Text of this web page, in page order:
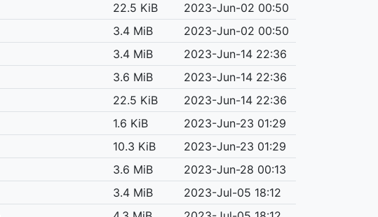
22.5 KiB
2023-Jun-02 00:50
3.4 MiB
2023-Jun-02 00:50
3.4 MiB
2023-Jun-14 22:36
3.6 MiB
2023-Jun-14 22:36
22.5 KiB
2023-Jun-14 22:36
1.6 KiB
2023-Jun-23 01:29
10.3 KiB
2023-Jun-23 01:29
3.6 MiB
2023-Jun-28 00:13
3.4 MiB
2023-Jul-05 18:12